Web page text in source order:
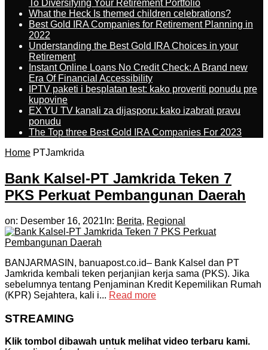
To Diversifying Your Retirement Portfolio
What the Heck Is themed children celebrations?
Best Gold IRA Companies for Retirement Planning in
2022
Understanding the Best Gold IRA Choices in your
Retirement
Instant Online Loans No Credit Check: A Brand new
Era Of Financial Accessibility
IPTV paketi i besplatan test: kako proveriti ponudu pre
kupovine
EX YU TV kanali za dijasporu: kako izabrati pravu
ponudu
The Top three Best Gold IRA Companies For 2023
Home PTJamkrida
Bank Kalsel-PT Jamkrida Teken 7
PKS Perkuat Pembangunan Daerah
on: Desember 16, 2021 In: Berita, Regional
BANJARMASIN, banuapost.co.id– Bank Kalsel dan PT
Jamkrida kembali teken perjanjian kerja sama (PKS). Jika
sebelumnya tentang Penjaminan Kredit Kepemilikan Rumah
(KPR) Sejahtera, kali i... Read more
STREAMING
Klik tombol dibawah untuk melihat video terbaru kami.